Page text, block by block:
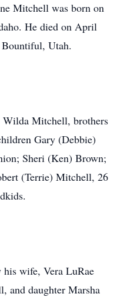
Mitchell was born on
He died on April
Utah.
Mitchell, brothers
Gary (Debbie)
Sheri (Ken) Brown;
(Terrie) Mitchell, 26
his wife, Vera LuRae
and daughter Marsha